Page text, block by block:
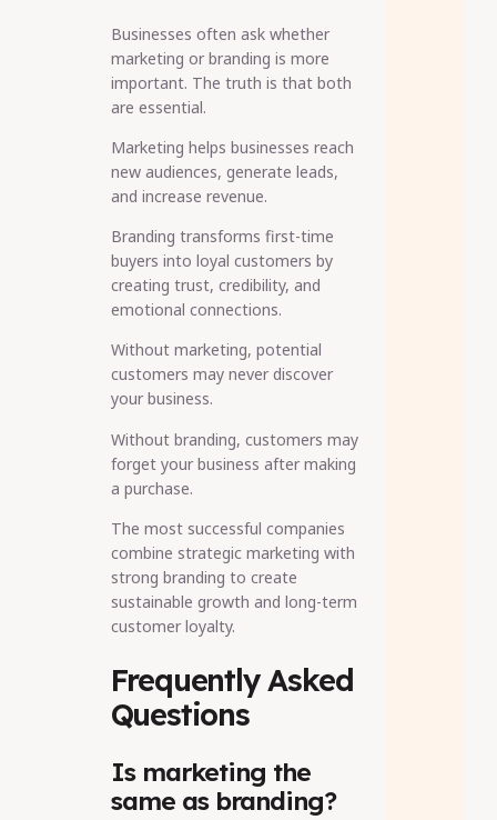
Businesses often ask whether
marketing or branding is more
important. The truth is that both
are essential.
Marketing helps businesses reach
new audiences, generate leads,
and increase revenue.
Branding transforms first-time
buyers into loyal customers by
creating trust, credibility, and
emotional connections.
Without marketing, potential
customers may never discover
your business.
Without branding, customers may
forget your business after making
a purchase.
The most successful companies
combine strategic marketing with
strong branding to create
sustainable growth and long-term
customer loyalty.
Frequently Asked
Questions
Is marketing the
same as branding?